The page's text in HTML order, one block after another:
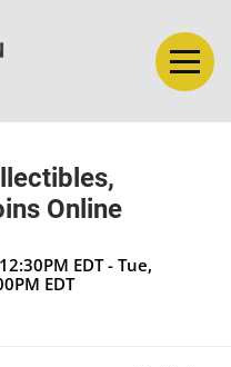
Online
EDT - Tue,
EDT